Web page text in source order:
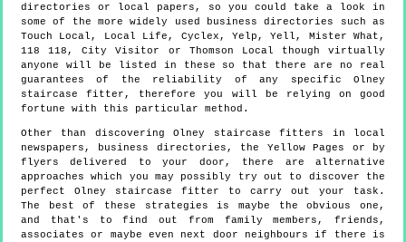
directories or local papers, so you could take a look in
some of the more widely used business directories such as
Touch Local, Local Life, Cyclex, Yelp, Yell, Mister What,
118 118, City Visitor or Thomson Local though virtually
anyone will be listed in these so that there are no real
guarantees of the reliability of any specific Olney
staircase fitter, therefore you will be relying on good
fortune with this particular method.
Other than discovering Olney staircase fitters in local
newspapers, business directories, the Yellow Pages or by
flyers delivered to your door, there are alternative
approaches which you may possibly try out to discover the
perfect Olney staircase fitter to carry out your task.
The best of these strategies is maybe the obvious one,
and that's to find out from family members, friends,
associates or maybe even next door neighbours if there is